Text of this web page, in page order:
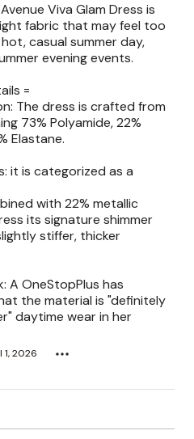
Viva Glam Dress is
fabric that may feel too
casual summer day,
evening events.
=
The dress is crafted from
73% Polyamide, 22%
Elastane.
it is categorized as a
with 22% metallic
its signature shimmer
stiffer, thicker
A OneStopPlus has
the material is "definitely
daytime wear in her
1, 2026